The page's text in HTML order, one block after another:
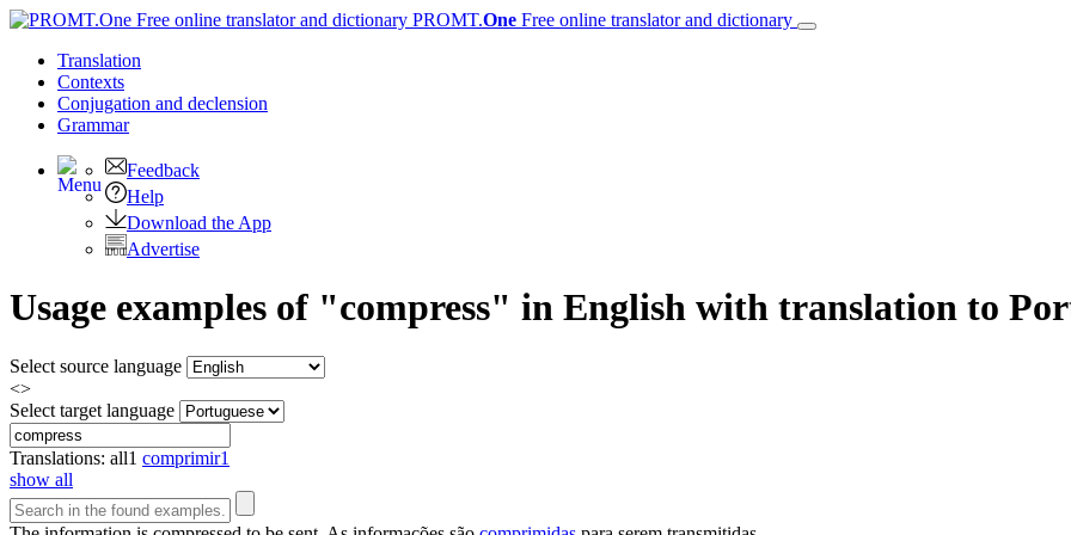
PROMT.One Free online translator and dictionary
Translation
Contexts
Conjugation and declension
Grammar
Feedback
Help
Download the App
Advertise
Usage examples of "compress" in English with translation to
Select source language
<>
Select target language
Translations: all1 comprimir1
show all